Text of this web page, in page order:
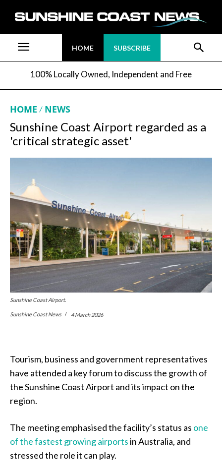
HOME SUBSCRIBE
100% Locally Owned, Independent and Free
HOME NEWS
Sunshine Coast Airport regarded as a
'critical strategic asset'
Sunshine Coast Airport.
Sunshine Coast News 4 March 2026
Tourism, business and government representatives
have attended a key forum to discuss the growth of
the Sunshine Coast Airport and its impact on the
region.
The meeting emphasised the facility’s status as one
of the fastest growing airportsin Australia, and
stressed the role it can play.